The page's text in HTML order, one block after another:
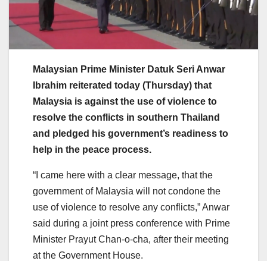
Malaysian Prime Minister Datuk Seri Anwar
Ibrahim reiterated today (Thursday) that
Malaysia is against the use of violence to
resolve the conflicts in southern Thailand
and pledged his government’s readiness to
help in the peace process.
“I came here with a clear message, that the
government of Malaysia will not condone the
use of violence to resolve any conflicts,” Anwar
said during a joint press conference with Prime
Minister Prayut Chan-o-cha, after their meeting
at the Government House.